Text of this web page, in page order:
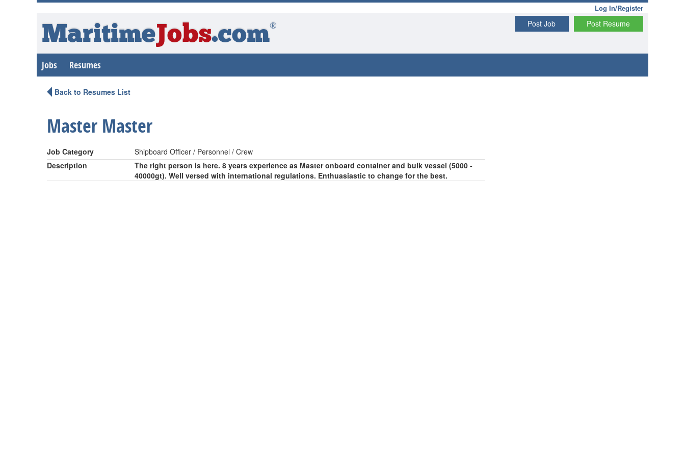
Log In/Register
Post Resume
Post Job
MaritimeJobs.com®
Jobs Resumes
Back to Resumes List
Master Master
Job Category
Shipboard Officer / Personnel / Crew
Description
The right person is here. 8 years experience as Master onboard container and bulk vessel (5000 -
40000gt). Well versed with international regulations. Enthuasiastic to change for the best.